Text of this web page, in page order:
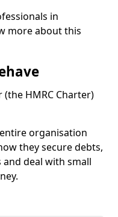
in
more about this
HMRC Charter)
organisation
they secure debts,
deal with small